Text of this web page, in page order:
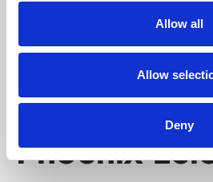
Allow all
Allow
Deny
Phoenix